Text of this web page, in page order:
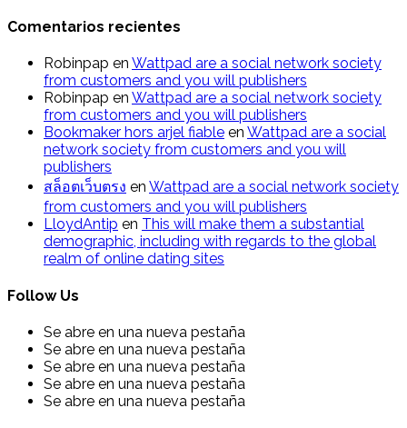
Comentarios recientes
Robinpap en Wattpad are a social network society
from customers and you will publishers
Robinpap en Wattpad are a social network society
from customers and you will publishers
Bookmaker hors arjel fiable en Wattpad are a social
network society from customers and you will
publishers
สล็อตเว็บตรง en Wattpad are a social network society
from customers and you will publishers
LloydAntip en This will make them a substantial
demographic, including with regards to the global
realm of online dating sites
Follow Us
Se abre en una nueva pestaña
Se abre en una nueva pestaña
Se abre en una nueva pestaña
Se abre en una nueva pestaña
Se abre en una nueva pestaña